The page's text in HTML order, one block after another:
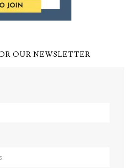
OUR NEWSLETTER